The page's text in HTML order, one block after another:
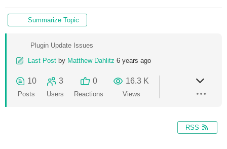
Summarize Topic
Plugin Update Issues
Last Post by Matthew Dahlitz 6 years ago
10
Posts
3
Users
0
Reactions
16.3 K
Views
RSS